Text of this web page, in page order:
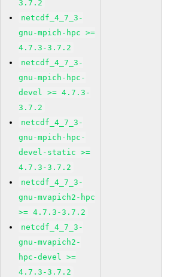
3.7.2
netcdf_4_7_3-
gnu-mpich-hpc >=
4.7.3-3.7.2
netcdf_4_7_3-
gnu-mpich-hpc-
devel >= 4.7.3-
3.7.2
netcdf_4_7_3-
gnu-mpich-hpc-
devel-static >=
4.7.3-3.7.2
netcdf_4_7_3-
gnu-mvapich2-hpc
>= 4.7.3-3.7.2
netcdf_4_7_3-
gnu-mvapich2-
hpc-devel >=
4.7.3-3.7.2